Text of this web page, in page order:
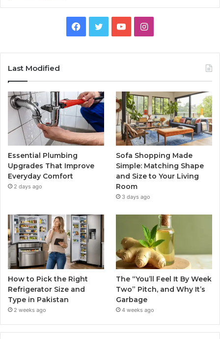
Facebook
TwitterYouTubeInstagram
Last Modified
Essential Plumbing
Upgrades That Improve
Everyday Comfort
2 days ago
Sofa Shopping Made
Simple: Matching Shape
and Size to Your Living
Room
3 days ago
How to Pick the Right
Refrigerator Size and
Type in Pakistan
2 weeks ago
The “You’ll Feel It By Week
Two” Pitch, and Why It’s
Garbage
4 weeks ago